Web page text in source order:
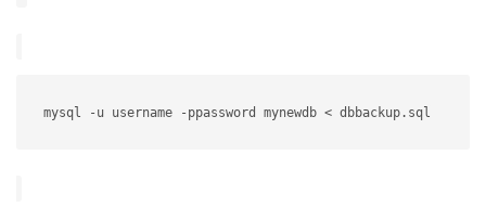
mysql -u username -ppassword mynewdb < dbbackup.sql